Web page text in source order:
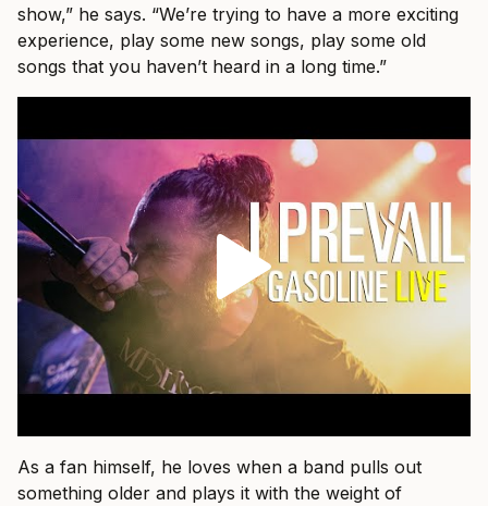
show,” he says. “We’re trying to have a more exciting
experience, play some new songs, play some old
songs that you haven’t heard in a long time.”
As a fan himself, he loves when a band pulls out
something older and plays it with the weight of